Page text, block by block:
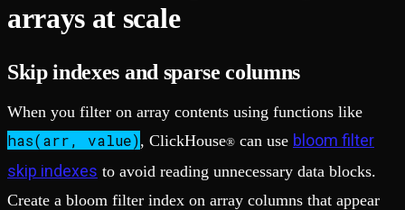
arrays at scale
Skip indexes and sparse columns
When you filter on array contents using functions like
has(arr, value), ClickHouse® can use bloom filter
skip indexes to avoid reading unnecessary data blocks.
Create a bloom filter index on array columns that appear